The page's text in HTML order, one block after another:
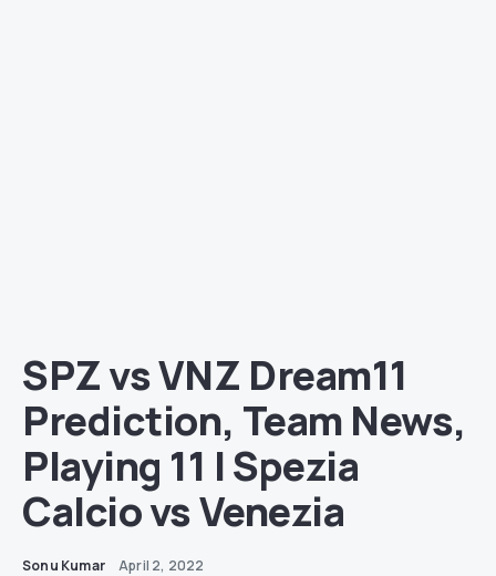
SPZ vs VNZ Dream11
Prediction, Team News,
Playing 11 | Spezia
Calcio vs Venezia
Sonu Kumar April 2, 2022